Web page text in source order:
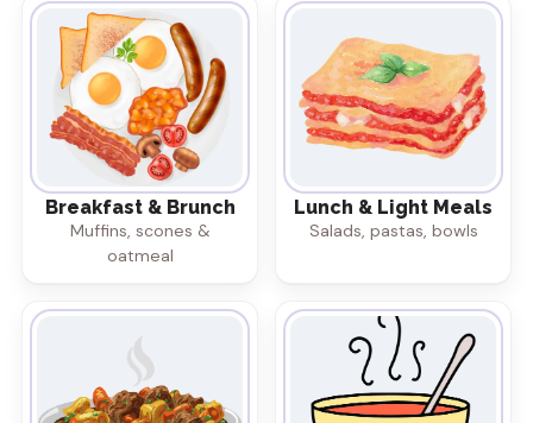
Breakfast & Brunch
Muffins, scones &
oatmeal
Lunch & Light Meals
Salads, pastas, bowls